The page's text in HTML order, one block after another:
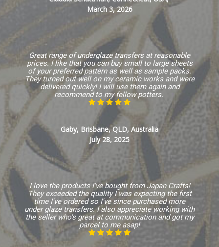
March 3, 2026
Great range of underglaze transfers at reasonable
prices. I like that you can buy small to large sheets
of your preferred pattern as well as sample packs.
They turned out well on my ceramic works and were
delivered quickly! I will use them again and
recommend to my fellow potters.
Gaby, Brisbane, QLD, Australia
July 28, 2025
I love the products I've bought from Japan Crafts!
They exceeded the quality I was expecting the first
time I've ordered so I've since purchased more
under glaze transfers. I also appreciate working with
the seller who's great at communication and got my
parcel to me asap!